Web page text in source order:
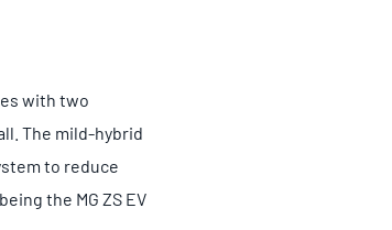
with two
The mild-hybrid
to reduce
the MG ZS EV